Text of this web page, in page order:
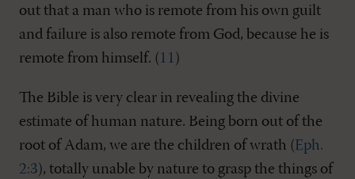
out that a man who is remote from his own guilt
and failure is also remote from God, because he is
remote from himself. ( 11 )
The Bible is very clear in revealing the divine
estimate of human nature. Being born out of the
root of Adam, we are the children of wrath ( Eph.
2:3), totally unable by nature to grasp the things of